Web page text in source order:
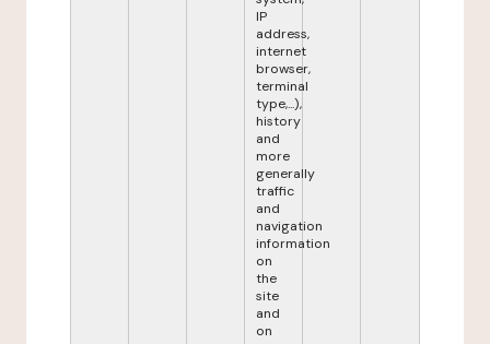
IP
address,
internet
browser,
terminal
type,...),
history
and
more
generally
traffic
and
navigation
information
on
the
site
and
on